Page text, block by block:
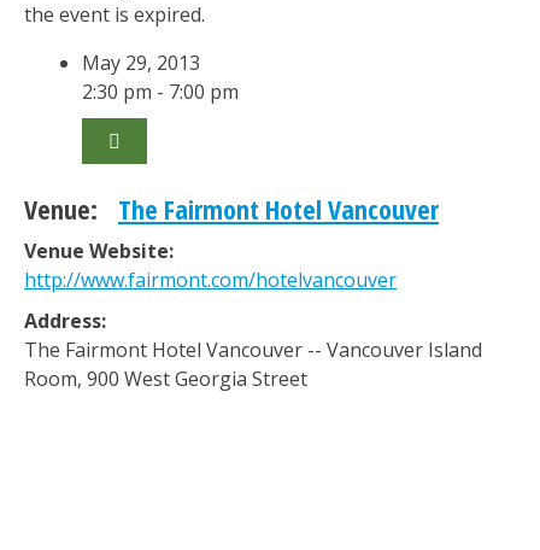
the event is expired.
May 29, 2013
2:30 pm - 7:00 pm
Venue: The Fairmont Hotel Vancouver
Venue Website:
http://www.fairmont.com/hotelvancouver
Address:
The Fairmont Hotel Vancouver -- Vancouver Island
Room, 900 West Georgia Street